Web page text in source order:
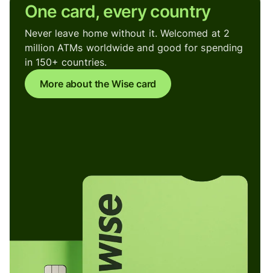
One card, every country
Never leave home without it. Welcomed at 2
million ATMs worldwide and good for spending
in 150+ countries.
More about the Wise card